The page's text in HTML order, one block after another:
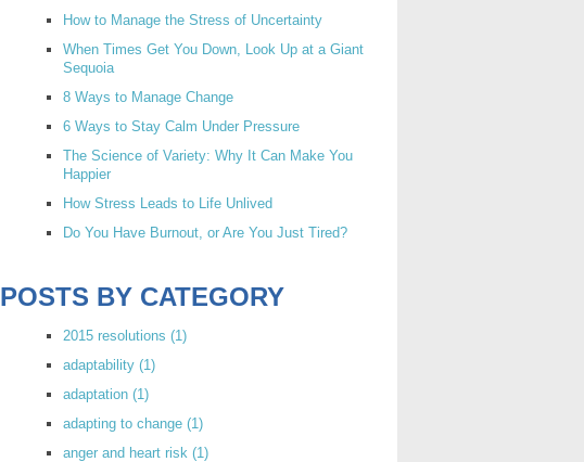
How to Manage the Stress of Uncertainty
When Times Get You Down, Look Up at a Giant
Sequoia
8 Ways to Manage Change
6 Ways to Stay Calm Under Pressure
The Science of Variety: Why It Can Make You
Happier
How Stress Leads to Life Unlived
Do You Have Burnout, or Are You Just Tired?
POSTS BY CATEGORY
2015 resolutions (1)
adaptability (1)
adaptation (1)
adapting to change (1)
anger and heart risk (1)